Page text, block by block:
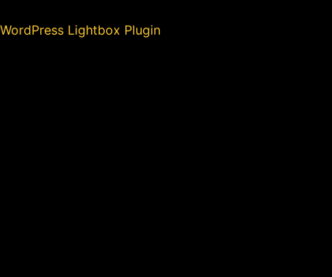
WordPress Lightbox Plugin